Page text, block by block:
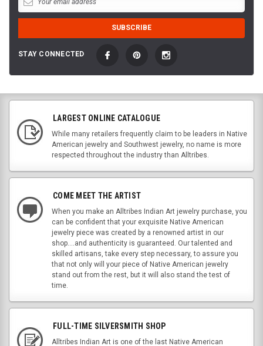
STAY CONNECTED
LARGEST ONLINE CATALOGUE
While many retailers frequently claim to be leaders in Native
American jewelry and Southwest jewelry, no name is more
respected throughout the industry than Alltribes.
COME MEET THE ARTIST
When you make an Alltribes Indian Art jewelry purchase, you
can be confident that your exquisite Native American
jewelry piece was created by a renowned artist in our
shop....and authenticity is guaranteed. Our talented and
skilled artisans, take every step necessary, to assure you
that not only will your piece of Native American jewelry
stand out from the rest, but it will also stand the test of
time.
FULL-TIME SILVERSMITH SHOP
Alltribes Indian Art is one of the last Native American